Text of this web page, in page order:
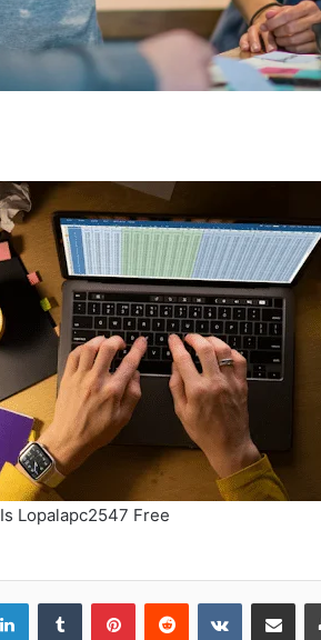
Is Lopalapc2547 Free
LinkedInTumblr PinterestReddit VKontakte
Share via